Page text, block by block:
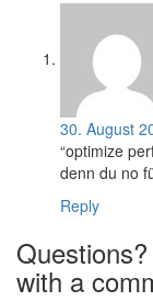
30. August
“optimize
denn du no
Reply
with a